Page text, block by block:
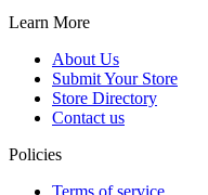
Learn More
About Us
Submit Your Store
Store Directory
Contact us
Policies
Terms of service